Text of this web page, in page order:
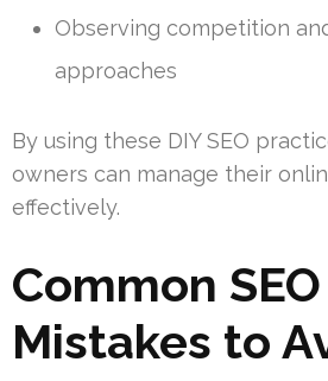
Observing competition
approaches
By using these DIY SEO
owners can manage their
effectively.
Common SEO
Mistakes to